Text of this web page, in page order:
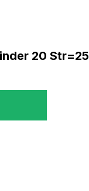
20 Str=25